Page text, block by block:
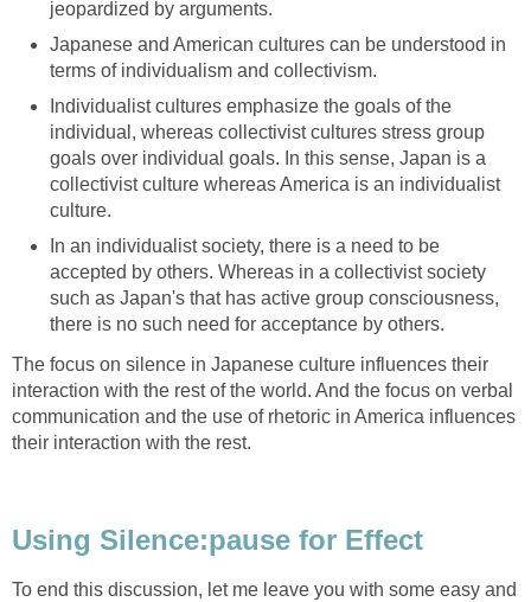
jeopardized by arguments.
Japanese and American cultures can be understood in
terms of individualism and collectivism.
Individualist cultures emphasize the goals of the
individual, whereas collectivist cultures stress group
goals over individual goals. In this sense, Japan is a
collectivist culture whereas America is an individualist
culture.
In an individualist society, there is a need to be
accepted by others. Whereas in a collectivist society
such as Japan's that has active group consciousness,
there is no such need for acceptance by others.
The focus on silence in Japanese culture influences their
interaction with the rest of the world. And the focus on verbal
communication and the use of rhetoric in America influences
their interaction with the rest.
Using Silence:pause for Effect
To end this discussion, let me leave you with some easy and